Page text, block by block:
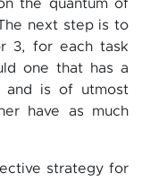
the quantum of
next step is to
3, for each task
one that has a
and is of utmost
have as much
strategy for